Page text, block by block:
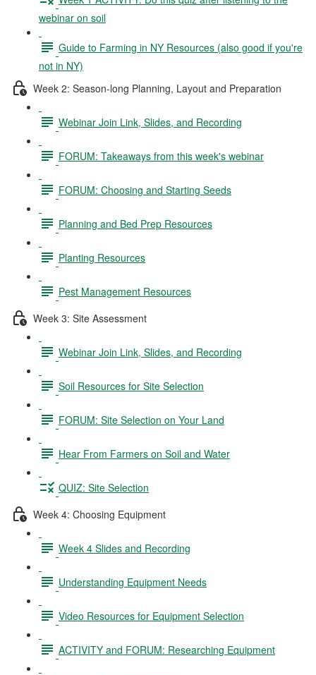
webinar on soil
Guide to Farming in NY Resources (also good if you're
not in NY)
Week 2: Season-long Planning, Layout and Preparation
Webinar Join Link, Slides, and Recording
FORUM: Takeaways from this week's webinar
FORUM: Choosing and Starting Seeds
Planning and Bed Prep Resources
Planting Resources
Pest Management Resources
Week 3: Site Assessment
Webinar Join Link, Slides, and Recording
Soil Resources for Site Selection
FORUM: Site Selection on Your Land
Hear From Farmers on Soil and Water
QUIZ: Site Selection
Week 4: Choosing Equipment
Week 4 Slides and Recording
Understanding Equipment Needs
Video Resources for Equipment Selection
ACTIVITY and FORUM: Researching Equipment